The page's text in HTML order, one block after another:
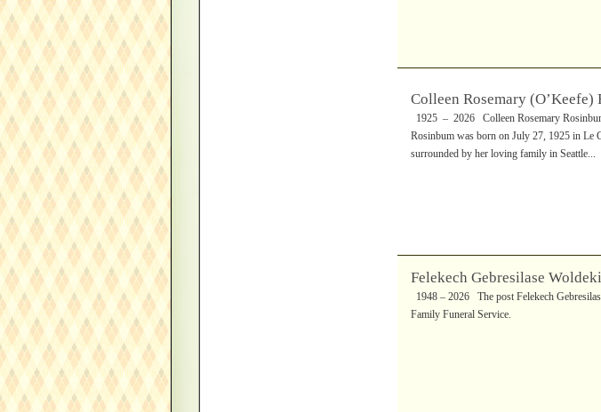
Colleen Rosemary (O’Keefe)
1925 – 2026 Colleen Rosemary
Rosinbum was born on July 27, 1925 in Le
surrounded by her loving family in Seattle...
Felekech Gebresilase
1948 – 2026 The post Felekech
Family Funeral Service.